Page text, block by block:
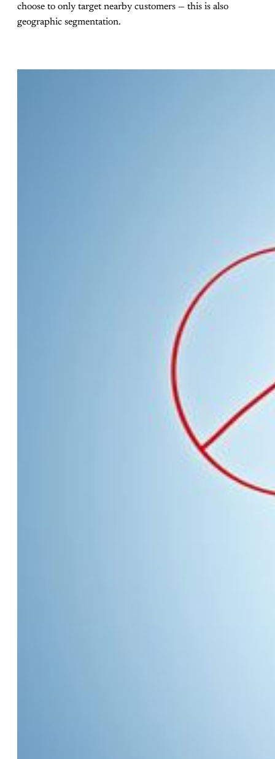
choose to only target nearby customers — this is also
geographic segmentation.